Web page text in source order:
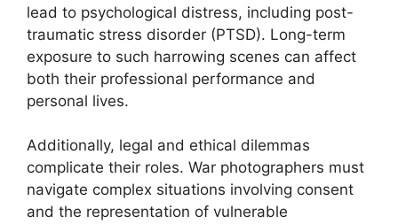
lead to psychological distress, including post-
traumatic stress disorder (PTSD). Long-term
exposure to such harrowing scenes can affect
both their professional performance and
personal lives.
Additionally, legal and ethical dilemmas
complicate their roles. War photographers must
navigate complex situations involving consent
and the representation of vulnerable